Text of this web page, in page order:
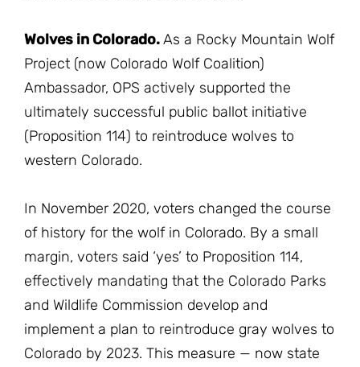
Wolves in Colorado.As a Rocky Mountain Wolf
Project (now Colorado Wolf Coalition)
Ambassador, OPS actively supported the
ultimately successful public ballot initiative
(Proposition 114) to reintroduce wolves to
western Colorado.
In November 2020, voters changed the course
of history for the wolf in Colorado. By a small
margin, voters said ‘yes’ to Proposition 114,
effectively mandating that the Colorado Parks
and Wildlife Commission develop and
implement a plan to reintroduce gray wolves to
Colorado by 2023. This measure — now state